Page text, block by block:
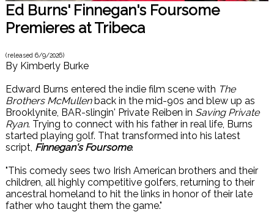
Ed Burns' Finnegan's Foursome
Premieres at Tribeca
(released 6/9/2026)
By Kimberly Burke
Edward Burns entered the indie film scene with The
Brothers McMullenback in the mid-90s and blew up as
Brooklynite, BAR-slingin' Private Reiben in Saving Private
Ryan. Trying to connect with his father in real life, Burns
started playing golf. That transformed into his latest
script, Finnegan's Foursome.
"This comedy sees two Irish American brothers and their
children, all highly competitive golfers, returning to their
ancestral homeland to hit the links in honor of their late
father who taught them the game."